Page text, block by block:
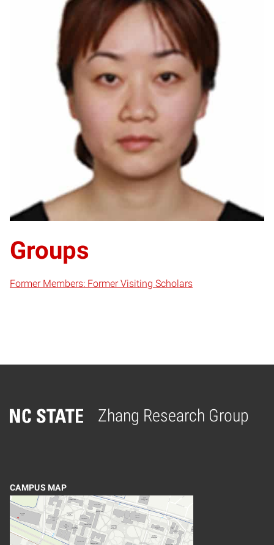
LZ
Groups
Former Members: Former Visiting Scholars
Zhang Research Group
Home
CAMPUS MAP